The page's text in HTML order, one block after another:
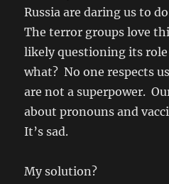
Russia are daring us to
The terror groups love
likely questioning its
what? No one respects
are not a superpower.
about pronouns and
It’s sad.
My solution?